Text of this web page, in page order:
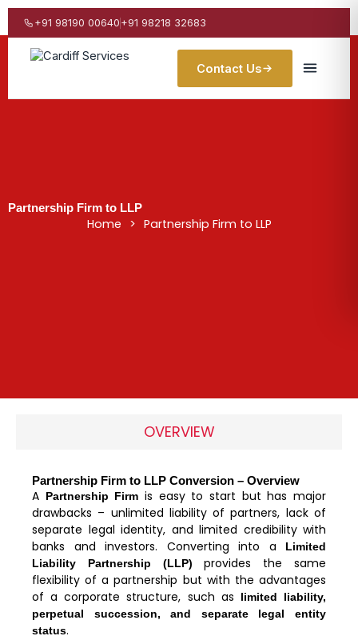
Skip
content
+91 98190 00640+91 98218 32683
Contact Us
Partnership Firm to LLP
Home > Partnership Firm to LLP
OVERVIEW
Partnership Firm to LLP Conversion – Overview
A Partnership Firm is easy to start but has major
drawbacks – unlimited liability of partners, lack of
separate legal identity, and limited credibility with
banks and investors. Converting into a
Limited
Liability Partnership (LLP)
provides the same
flexibility of a partnership but with the advantages
of a corporate structure, such as
limited liability,
perpetual succession, and separate legal entity
status.